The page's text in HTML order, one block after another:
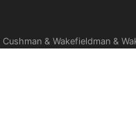
& Wakefieldman &